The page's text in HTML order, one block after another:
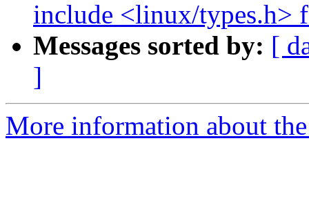
include <linux/types.h>
Messages sorted by: [
]
More information about